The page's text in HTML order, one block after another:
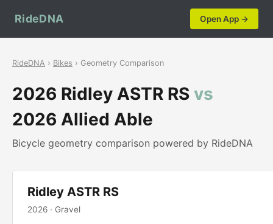
RideDNA Open App →
RideDNA › Bikes › Geometry Comparison
2026 Ridley ASTR RS vs
2026 Allied Able
Bicycle geometry comparison powered by RideDNA
Ridley ASTR RS
2026 · Gravel